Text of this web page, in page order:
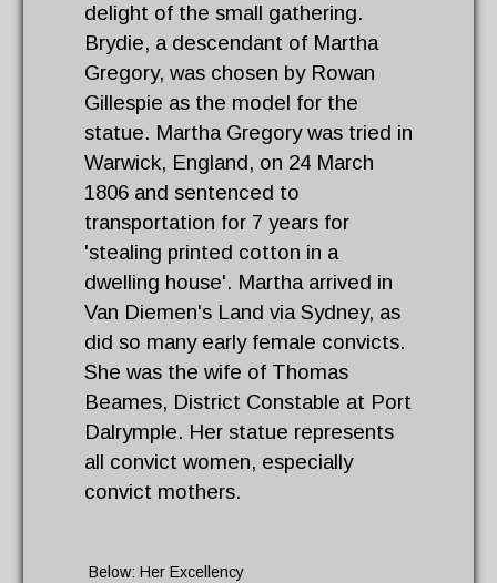
delight of the small gathering.
Brydie, a descendant of Martha
Gregory, was chosen by Rowan
Gillespie as the model for the
statue. Martha Gregory was tried in
Warwick, England, on 24 March
1806 and sentenced to
transportation for 7 years for
'stealing printed cotton in a
dwelling house'. Martha arrived in
Van Diemen's Land via Sydney, as
did so many early female convicts.
She was the wife of Thomas
Beames, District Constable at Port
Dalrymple. Her statue represents
all convict women, especially
convict mothers.
Below: Her Excellency